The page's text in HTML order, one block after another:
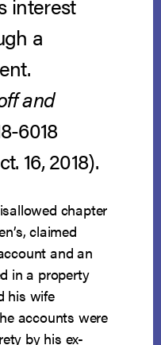
interest
a
and
6018
16, 2018).
chapter
claimed
and an
in a property
his wife
accounts were
by his ex-